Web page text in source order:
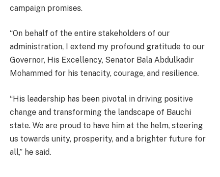
campaign promises.
“On behalf of the entire stakeholders of our
administration, I extend my profound gratitude to our
Governor, His Excellency, Senator Bala Abdulkadir
Mohammed for his tenacity, courage, and resilience.
“His leadership has been pivotal in driving positive
change and transforming the landscape of Bauchi
state. We are proud to have him at the helm, steering
us towards unity, prosperity, and a brighter future for
all,” he said.